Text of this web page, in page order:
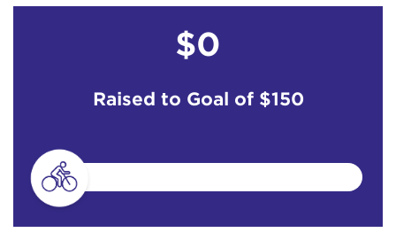
$0
Raised to Goal of $150